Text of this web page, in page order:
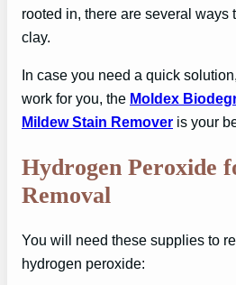
rooted in, there are several ways
clay.
In case you need a quick
work for you, the Moldex
Mildew Stain Remover is your
Hydrogen Peroxide
Removal
You will need these supplies to
hydrogen peroxide: